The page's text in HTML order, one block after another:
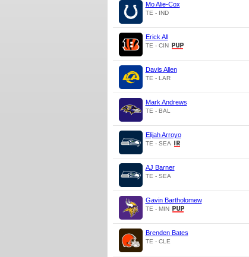
Mo Alie-Cox
TE - IND
Erick All
TE - CIN
Davis Allen
TE - LAR
Mark Andrews
TE - BAL
Elijah Arroyo
TE - SEA
AJ Barner
TE - SEA
Gavin Bartholomew
TE - MIN
Brenden Bates
TE - CLE